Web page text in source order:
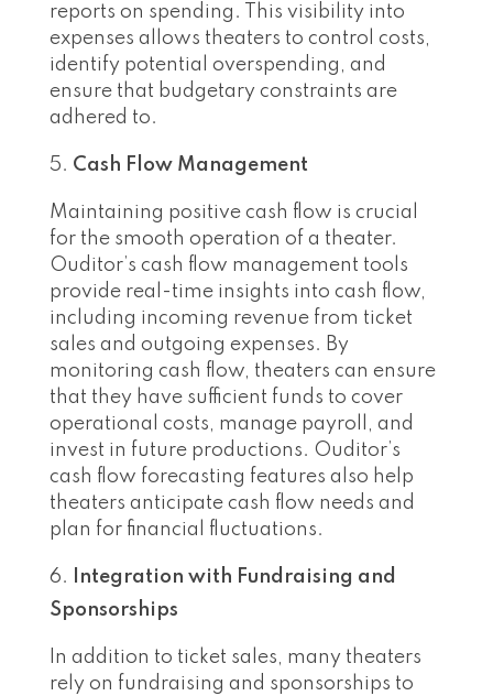
reports on spending. This visibility into
expenses allows theaters to control costs,
identify potential overspending, and
ensure that budgetary constraints are
adhered to.
Cash Flow Management
Maintaining positive cash flow is crucial
for the smooth operation of a theater.
Ouditor’s cash flow management tools
provide real-time insights into cash flow,
including incoming revenue from ticket
sales and outgoing expenses. By
monitoring cash flow, theaters can ensure
that they have sufficient funds to cover
operational costs, manage payroll, and
invest in future productions. Ouditor’s
cash flow forecasting features also help
theaters anticipate cash flow needs and
plan for financial fluctuations.
Integration with Fundraising and
Sponsorships
In addition to ticket sales, many theaters
rely on fundraising and sponsorships to